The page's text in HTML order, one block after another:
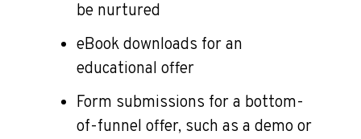
be nurtured
eBook downloads for an
educational offer
Form submissions for a bottom-
of-funnel offer, such as a demo or